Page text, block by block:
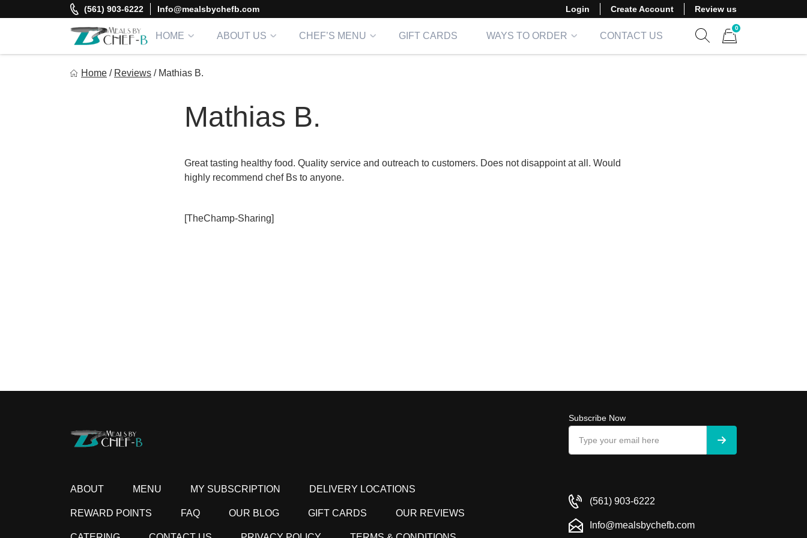
to
(561) 903-6222 Info@mealsbychefb.com Login Create Account Review us
HOME ABOUT US CHEF’S MENU GIFT CARDS WAYS TO ORDER
CONTACT US
0
Home / Reviews / Mathias B.
Mathias B.
Great tasting healthy food. Quality service and outreach to customers. Does not disappoint at all. Would
highly recommend chef Bs to anyone.
[TheChamp-Sharing]
ABOUT MENU MY SUBSCRIPTION DELIVERY LOCATIONS
REWARD POINTS FAQ OUR BLOG GIFT CARDS OUR REVIEWS
Subscribe Now
(561) 903-6222
Info@mealsbychefb.com